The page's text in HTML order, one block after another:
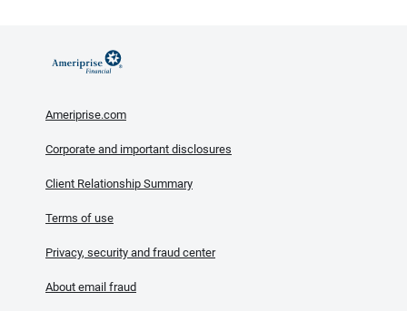
Ameriprise.com
Corporate and important disclosures
Client Relationship Summary
Terms of use
Privacy, security and fraud center
About email fraud